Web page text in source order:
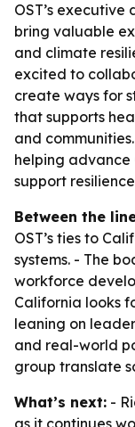
OST’s
bring valuable
and climate
excited to
create ways for
that supports
and
helping advance
support
Between the
OST’s ties to
systems. - The
workforce
California looks
leaning on
and real-world
group translate
What’s next: -
as it continues